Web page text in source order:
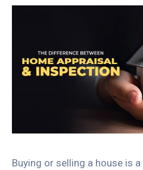
Buying or selling a house is a